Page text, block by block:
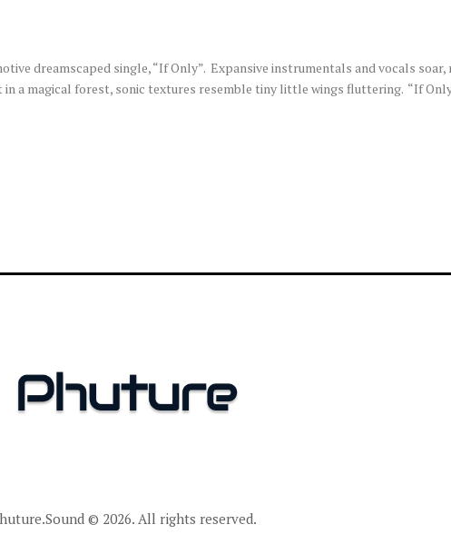
dreamscaped single, “If Only”. Expansive instrumentals and vocals
a magical forest, sonic textures resemble tiny little wings fluttering. “If
© 2026. All rights reserved.